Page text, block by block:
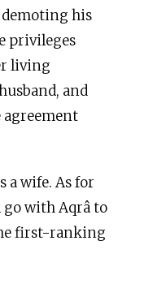
his
privileges
living
and
a wife. As for
with Aqrâ to
first-ranking